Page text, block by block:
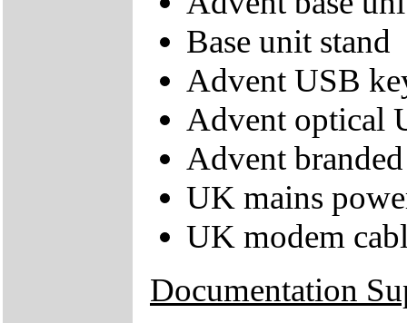
Base unit stand
Advent USB
Advent optical
Advent
UK mains
UK modem
Documentation